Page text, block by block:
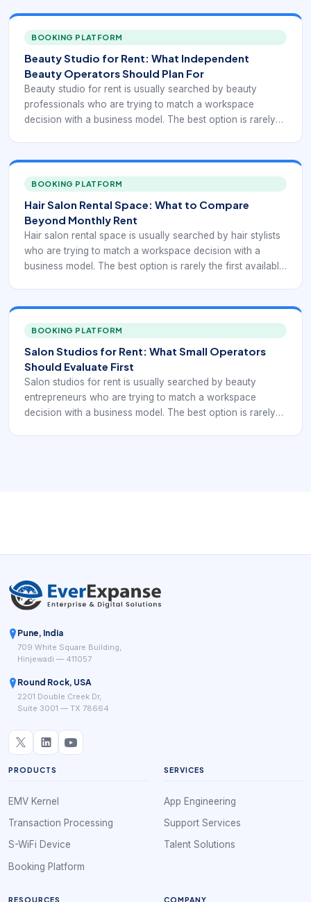
BOOKING PLATFORM
Beauty Studio for Rent: What Independent
Beauty Operators Should Plan For
Beauty studio for rent is usually searched by beauty
professionals who are trying to match a workspace
decision with a business model. The best option is rarely
operations without creating hidden friction.
BOOKING PLATFORM
Hair Salon Rental Space: What to Compare
Beyond Monthly Rent
Hair salon rental space is usually searched by hair stylists
who are trying to match a workspace decision with a
business model. The best option is rarely the first available
creating hidden friction.
BOOKING PLATFORM
Salon Studios for Rent: What Small Operators
Should Evaluate First
Salon studios for rent is usually searched by beauty
entrepreneurs who are trying to match a workspace
decision with a business model. The best option is rarely
Pune, India
709 White Square Building,
Hinjewadi — 411057
Round Rock, USA
2201 Double Creek Dr,
Suite 3001 — TX 78664
PRODUCTS
EMV Kernel
Transaction Processing
S-WiFi Device
Booking Platform
SERVICES
App Engineering
Support Services
Talent Solutions
RESOURCES COMPANY